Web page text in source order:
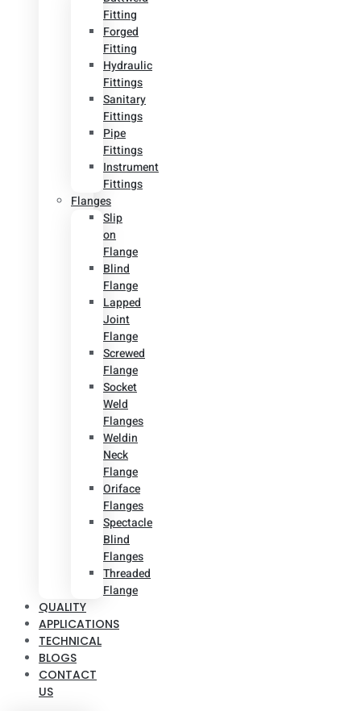
Fitting
Forged
Fitting
Hydraulic
Fittings
Sanitary
Fittings
Pipe
Fittings
Instrument
Fittings
Flanges
Slip
on
Flange
Blind
Flange
Lapped
Joint
Flange
Screwed
Flange
Socket
Weld
Flanges
Weldin
Neck
Flange
Oriface
Flanges
Spectacle
Blind
Flanges
Threaded
Flange
QUALITY
APPLICATIONS
TECHNICAL
BLOGS
CONTACT
US